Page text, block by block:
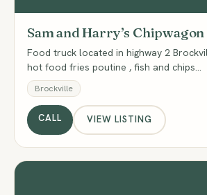
Sam and Harry’s Chipwagon
Food truck located in highway 2
hot food fries poutine , fish and chips…
Brockville
CALL VIEW LISTING